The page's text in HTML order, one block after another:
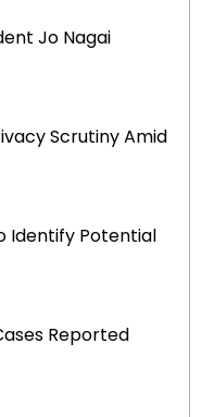
Jo Nagai
Scrutiny Amid
Identify Potential
Reported